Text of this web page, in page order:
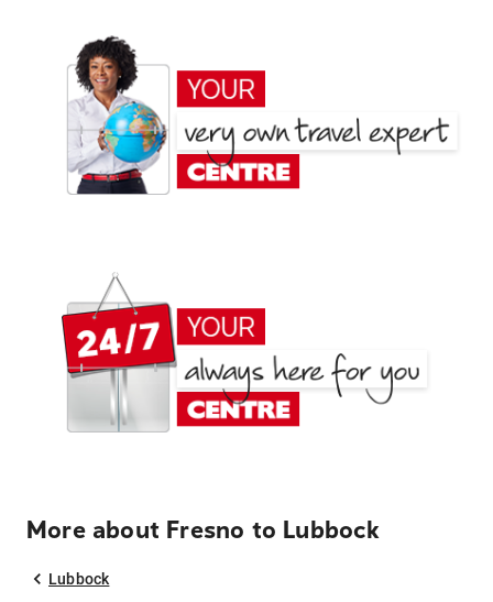
More about Fresno to Lubbock
Lubbock